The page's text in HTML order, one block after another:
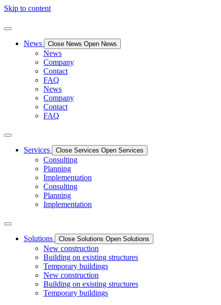
Skip to content
News Close News Open News
News
Company
Contact
FAQ
News
Company
Contact
FAQ
Services Close Services Open Services
Consulting
Planning
Implementation
Consulting
Planning
Implementation
Solutions Close Solutions Open Solutions
New construction
Building on existing structures
Temporary buildings
New construction
Building on existing structures
Temporary buildings